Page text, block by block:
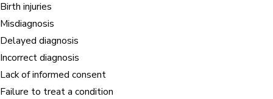
Birth injuries
Misdiagnosis
Delayed diagnosis
Incorrect diagnosis
Lack of informed consent
Failure to treat a condition